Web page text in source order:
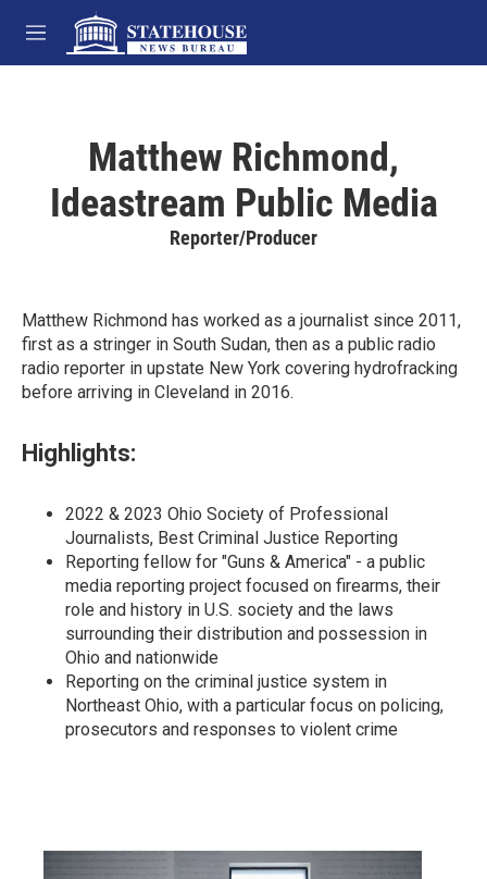
Skip to main content
M
e
Matthew Richmond,
Ideastream Public Media
Reporter/Producer
Matthew Richmond has worked as a journalist since 2011,
first as a stringer in South Sudan, then as a public radio
radio reporter in upstate New York covering hydrofracking
before arriving in Cleveland in 2016.
Highlights:
2022 & 2023 Ohio Society of Professional
Journalists, Best Criminal Justice Reporting
Reporting fellow for "Guns & America" - a public
media reporting project focused on firearms, their
role and history in U.S. society and the laws
surrounding their distribution and possession in
Ohio and nationwide
Reporting on the criminal justice system in
Northeast Ohio, with a particular focus on policing,
prosecutors and responses to violent crime